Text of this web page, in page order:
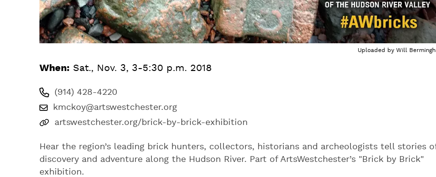
Uploaded by Will
When: Sat., Nov. 3, 3-5:30 p.m. 2018
(914) 428-4220
kmckoy@artswestchester.org
artswestchester.org/brick-by-brick-exhibition
Hear the region’s leading brick hunters, collectors, historians and archeologists tell stories
discovery and adventure along the Hudson River. Part of ArtsWestchester’s "Brick by Brick"
exhibition.